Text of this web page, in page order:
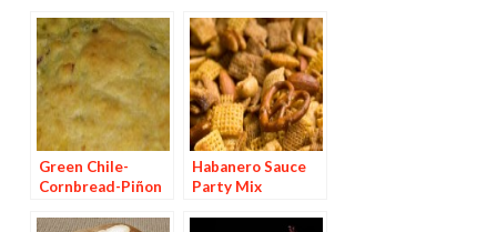
Green Chile-
Cornbread-Piñon
Habanero Sauce
Party Mix